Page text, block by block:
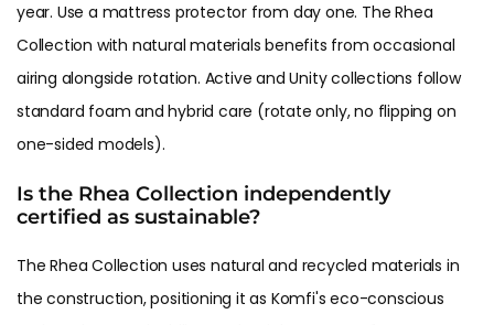
year. Use a mattress protector from day one. The Rhea
Collection with natural materials benefits from occasional
airing alongside rotation. Active and Unity collections follow
standard foam and hybrid care (rotate only, no flipping on
one-sided models).
Is the Rhea Collection independently
certified as sustainable?
The Rhea Collection uses natural and recycled materials in
the construction, positioning it as Komfi's eco-conscious